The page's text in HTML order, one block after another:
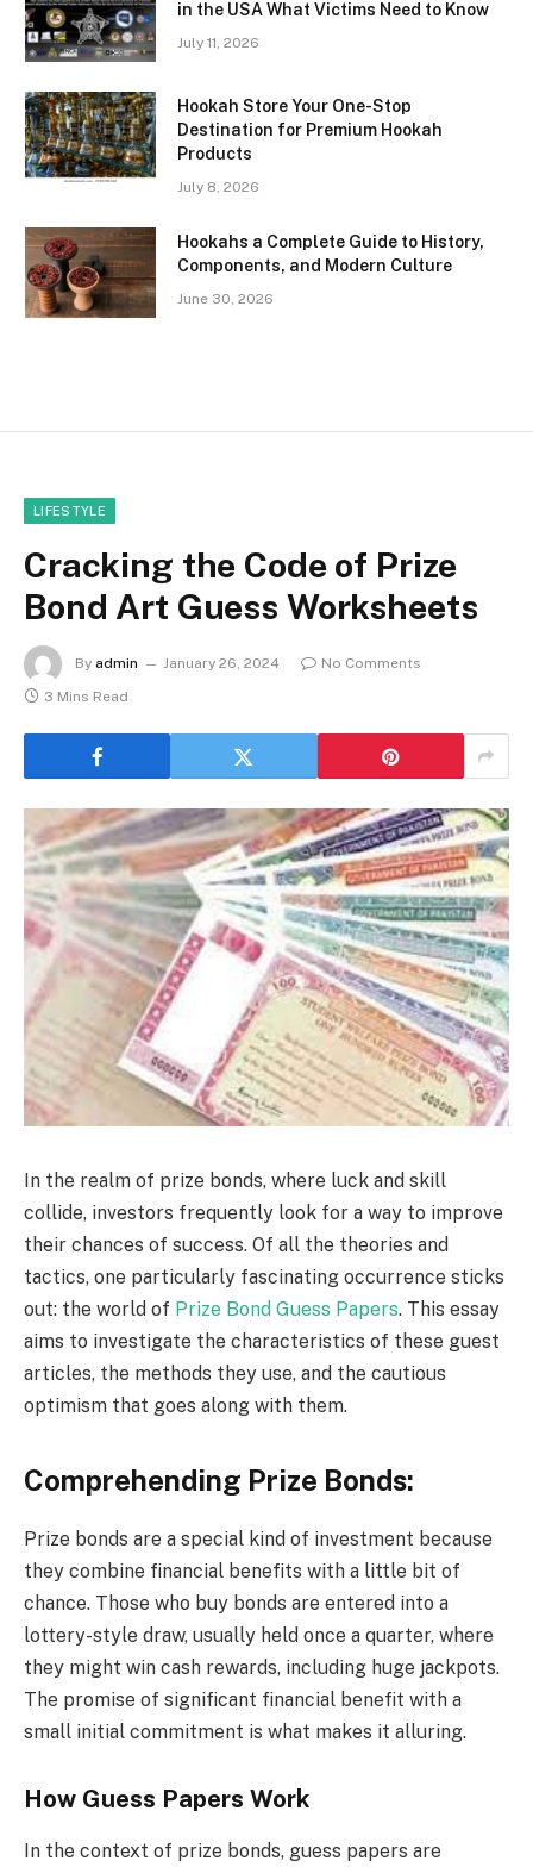
in the USA What Victims Need to Know
July 11, 2026
Hookah Store Your One-Stop
Destination for Premium Hookah
Products
July 8, 2026
Hookahs a Complete Guide to History,
Components, and Modern Culture
June 30, 2026
LIFESTYLE
Cracking the Code of Prize
Bond Art Guess Worksheets
By admin January 26, 2024
No Comments
3 Mins Read
In the realm of prize bonds, where luck and skill
collide, investors frequently look for a way to improve
their chances of success. Of all the theories and
tactics, one particularly fascinating occurrence sticks
out: the world of Prize Bond Guess Papers. This essay
aims to investigate the characteristics of these guest
articles, the methods they use, and the cautious
optimism that goes along with them.
Comprehending Prize Bonds:
Prize bonds are a special kind of investment because
they combine financial benefits with a little bit of
chance. Those who buy bonds are entered into a
lottery-style draw, usually held once a quarter, where
they might win cash rewards, including huge jackpots.
The promise of significant financial benefit with a
small initial commitment is what makes it alluring.
How Guess Papers Work
In the context of prize bonds, guess papers are